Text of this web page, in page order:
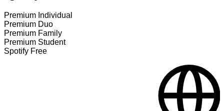
Premium Individual
Premium Duo
Premium Family
Premium Student
Spotify Free